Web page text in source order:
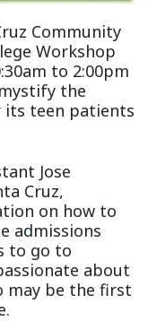
Community
Workshop
to 2:00pm
the
its teen patients
Jose
Cruz,
on how to
admissions
to go to
about
may be the first